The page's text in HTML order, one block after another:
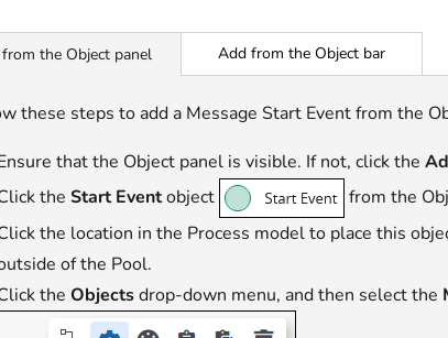
the Object panel Add from the Object bar
these steps to add a Message Start Event from the
that the Object panel is visible. If not, click the
the Start Eventobject
from the
the location in the Process model to place this
of the Pool.
the Objectsdrop-down menu, and then select the